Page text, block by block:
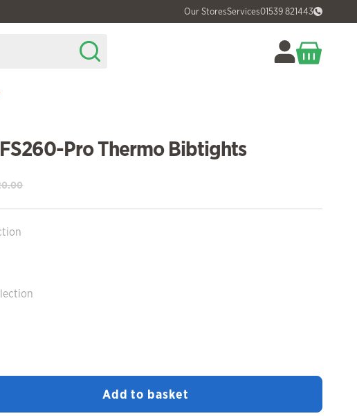
Our StoresServices01539 821443
Pro Thermo Bibtights
Add to basket